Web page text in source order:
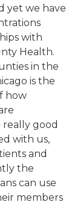
yet we have
with
Health.
in the
is the
how
good
with us,
and
the
can use
members